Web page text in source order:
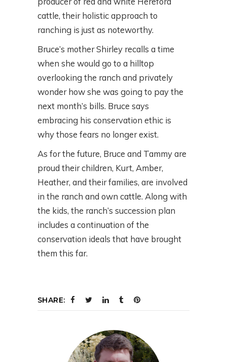
cattle, their holistic approach to
ranching is just as noteworthy.
Bruce’s mother Shirley recalls a time
when she would go to a hilltop
overlooking the ranch and privately
wonder how she was going to pay the
next month’s bills. Bruce says
embracing his conservation ethic is
why those fears no longer exist.
As for the future, Bruce and Tammy are
proud their children, Kurt, Amber,
Heather, and their families, are involved
in the ranch and own cattle. Along with
the kids, the ranch’s succession plan
includes a continuation of the
conservation ideals that have brought
them this far.
SHARE: